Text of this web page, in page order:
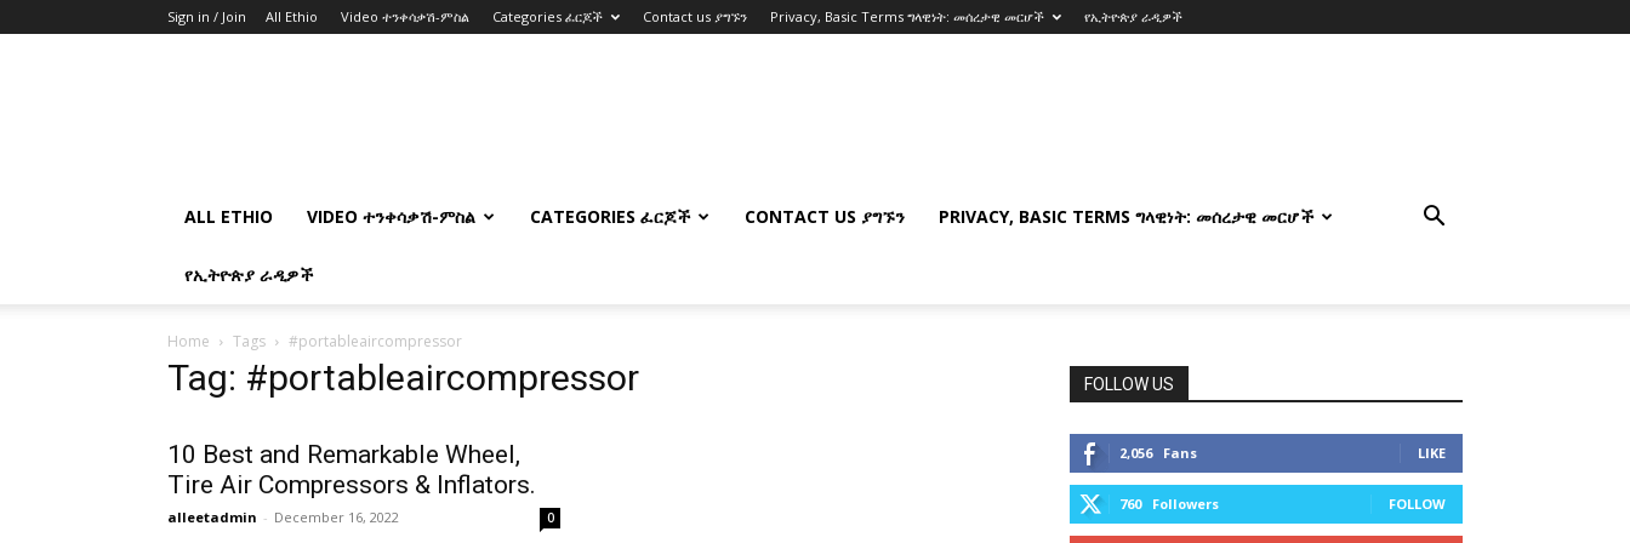
Sign in / Join All Ethio Video ተንቀሳቃሽ-ምስል Categories ፈርጆች Contact us ያግኙን Privacy, Basic Terms ግላዊነት: መሰረታዊ መርሆች የኢትዮጵያ ራዲዎች
ALL ETHIO VIDEO ተንቀሳቃሽ-ምስል CATEGORIES ፈርጆች CONTACT US ያግኙን PRIVACY, BASIC TERMS ግላዊነት: መሰረታዊ መርሆች
የኢትዮጵያ ራዲዎች
Home Tags #portableaircompressor
Tag: #portableaircompressor
10 Best and Remarkable Wheel,
Tire Air Compressors & Inflators.
alleetadmin - December 16, 2022 0
FOLLOW US
2,056 Fans LIKE
760 Followers FOLLOW